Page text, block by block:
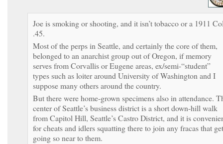
Joe is smoking or shooting, and it isn’t tobacco or a 1911
.45.
Most of the perps in Seattle, and certainly the core of them,
belonged to an anarchist group out of Oregon, if memory
serves from Corvallis or Eugene areas, ex/semi-“student”
types such as loiter around University of Washington and I
suppose many others around the country.
But there were home-grown specimens also in attendance.
center of Seattle’s business district is a short down-hill walk
from Capitol Hill, Seattle’s Castro District, and it is
for cheats and idlers squatting there to join any fracas that
going so near to them.